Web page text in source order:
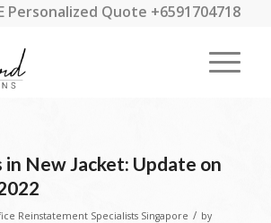
Personalized Quote +6591704718
in New Jacket: Update on
Reinstatement Specialists Singapore / by